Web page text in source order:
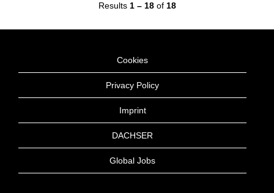
Results 1 – 18of 18
Cookies
Privacy Policy
Imprint
DACHSER
Global Jobs